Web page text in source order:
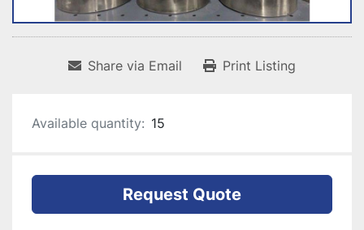
Share via Email Print Listing
Available quantity: 15
Request Quote